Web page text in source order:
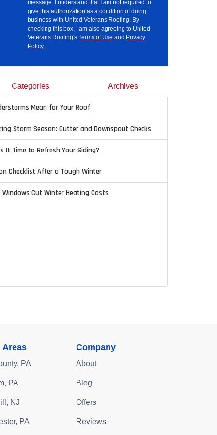
message. I understand that I am not required to
give this authorization as a condition of doing
business with United Veterans Roofing. By
checking this box, I am also agreeing to United
Veterans Roofing'sTerms of Useand Privacy
Policy .
Categories Archives
Mean for Your Roof
Storm Season: Gutter and Downspout Checks
It Time to Refresh Your Siding?
Checklist After a Tough Winter
Cut Winter Heating Costs
Areas
PA
PA
NJ
PA
Company
About
Blog
Offers
Reviews